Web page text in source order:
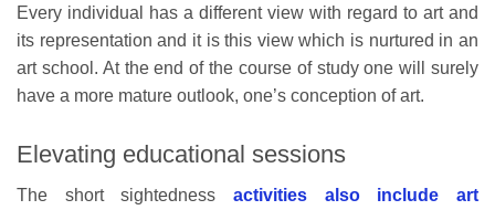
Every individual has a different view with regard to art and
its representation and it is this view which is nurtured in an
art school. At the end of the course of study one will surely
have a more mature outlook, one’s conception of art.
Elevating educational sessions
The short sightedness activities also include art